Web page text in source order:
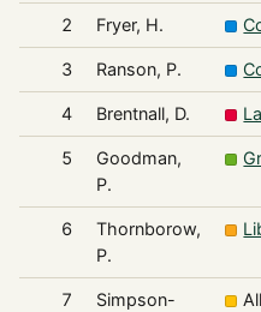
2 Fryer, H.
3 Ranson, P.
4 Brentnall, D.
5
Goodman,
P.
6
Thornborow,
P.
7
Simpson-